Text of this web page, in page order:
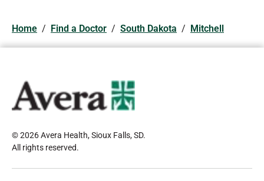
Home / Find a Doctor / South Dakota / Mitchell
© 2026 Avera Health, Sioux Falls, SD.
All rights reserved.